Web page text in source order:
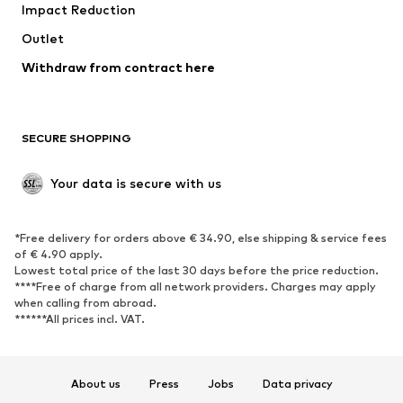
Coats
Swimwear
Blazers
Jumpsuits & playsuits
Upcycling
SHOES
Sneakers
Ankle boots
High heels
Boots
Sandals
Low shoes
Sports shoes
Impact Reduction
Outlet
Withdraw from contract here
SECURE SHOPPING
Your data is secure with us
*Free delivery for orders above € 34.90, else shipping & service fees
of € 4.90 apply.
Lowest total price of the last 30 days before the price reduction.
****Free of charge from all network providers. Charges may apply
when calling from abroad.
******All prices incl. VAT.
About us Press Jobs Data privacy